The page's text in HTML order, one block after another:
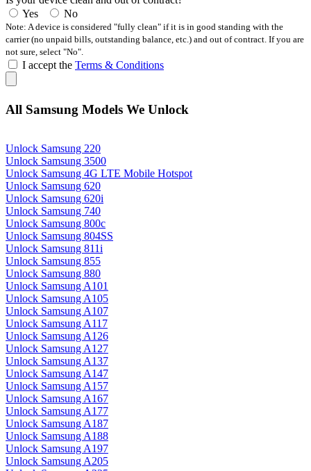
Yes
No
Note: A device is considered "fully clean" if it is in good standing with the
carrier (no unpaid bills, outstanding balance, etc.) and out of contract. If you are
not sure, select "No".
I accept the Terms & Conditions
All Samsung Models We Unlock
Unlock Samsung 220
Unlock Samsung 3500
Unlock Samsung 4G LTE Mobile Hotspot
Unlock Samsung 620
Unlock Samsung 620i
Unlock Samsung 740
Unlock Samsung 800c
Unlock Samsung 804SS
Unlock Samsung 811i
Unlock Samsung 855
Unlock Samsung 880
Unlock Samsung A101
Unlock Samsung A105
Unlock Samsung A107
Unlock Samsung A117
Unlock Samsung A126
Unlock Samsung A127
Unlock Samsung A137
Unlock Samsung A147
Unlock Samsung A157
Unlock Samsung A167
Unlock Samsung A177
Unlock Samsung A187
Unlock Samsung A188
Unlock Samsung A197
Unlock Samsung A205